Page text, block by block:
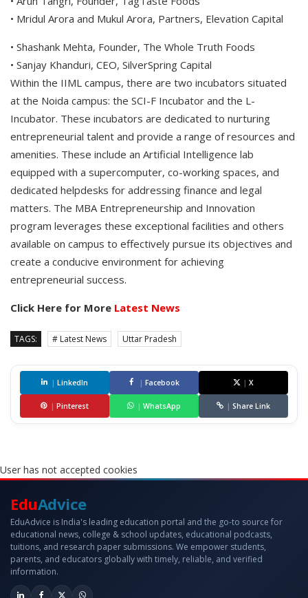
• Mridul Arora and Mukul Arora, Partners, Elevation Capital
• Shashank Mehta, Founder, The Whole Truth Foods
• Sanjay Khanduri, CEO, SilverSpring Capital
Within the IIML campus, there are two incubators situated
at the Noida campus: the SCI-F Incubator and the L-
Incubator. These incubators are dedicated to nurturing
entrepreneurial talent and provide a range of resources and
amenities. These include an Artificial Intelligence lab
equipped with a supercomputer, co-working spaces, and
dedicated helpdesks for addressing finance and legal
matters. The MBA Entrepreneurship and Innovation
program leverages these exceptional facilities and others
available on campus to effectively pursue its objectives and
create a conducive environment for achieving
entrepreneurial success.
Click Here for More Latest News
TAGS: # Latest News Uttar Pradesh
| LinkedIn | Facebook | X
| Pinterest | WhatsApp | Share Link
User has not accepted cookies
EduAdvice
EduAdvice is India's leading education portal and the go-to source for
educational news, college & school updates, educational podcasts,
tuitions, and research paper submissions. We empower students,
parents, and educators globally with timely, reliable, and verified
information.